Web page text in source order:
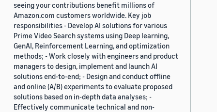
seeing your contributions benefit millions of
Amazon.com customers worldwide. Key job
responsibilities - Develop AI solutions for various
Prime Video Search systems using Deep learning,
GenAI, Reinforcement Learning, and optimization
methods; - Work closely with engineers and product
managers to design, implement and launch AI
solutions end-to-end; - Design and conduct offline
and online (A/B) experiments to evaluate proposed
solutions based on in-depth data analyses; -
Effectively communicate technical and non-